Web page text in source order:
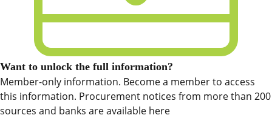
Want to unlock the full information?
Member-only information. Become a member to access
this information. Procurement notices from more than 200
sources and banks are available here